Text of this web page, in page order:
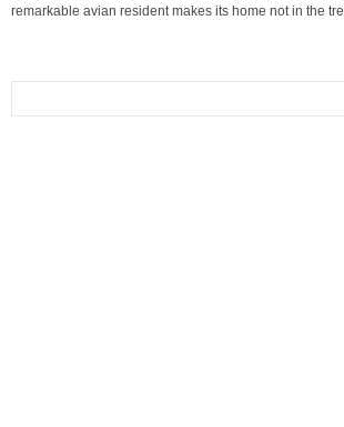
remarkable avian resident makes its home not in the